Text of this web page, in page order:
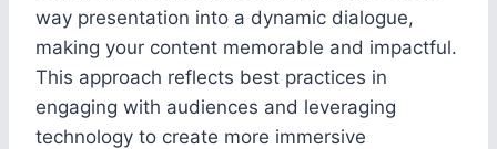
way presentation into a dynamic dialogue,
making your content memorable and impactful.
This approach reflects best practices in
engaging with audiences and leveraging
technology to create more immersive